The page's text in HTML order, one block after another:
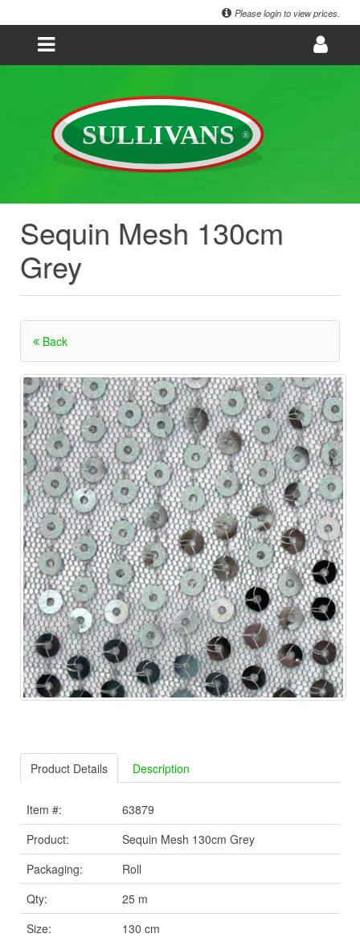
Please login to view prices.
Sequin Mesh 130cm
Grey
Back
Product Details Description
Item #:
63879
Product:
Sequin Mesh 130cm Grey
Packaging:
Roll
Qty:
25 m
Size:
130 cm